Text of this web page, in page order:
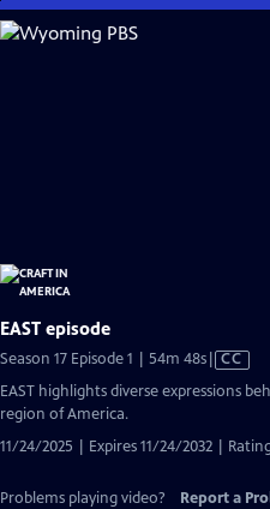
Skip
to
EAST episode
Season 17 Episode 1 | 54m 48sVideo
has
CC
EAST highlights diverse expressions
region of America.
11/24/2025 | Expires 11/24/2032 |
Problems playing video? Report a